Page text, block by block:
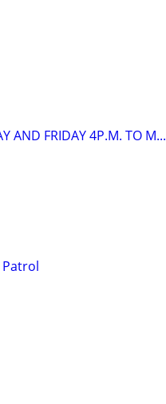
AND FRIDAY 4P.M. TO M...